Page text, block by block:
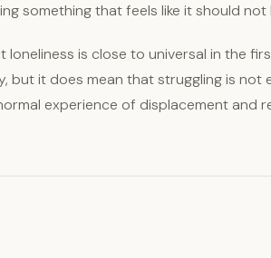
something that feels like it should not
is close to universal in the
but it does mean that struggling is not
experience of displacement and